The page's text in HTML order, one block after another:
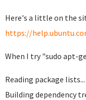
Here's a little on the
https://
When I try "sudo apt-
Reading package
Building dependency